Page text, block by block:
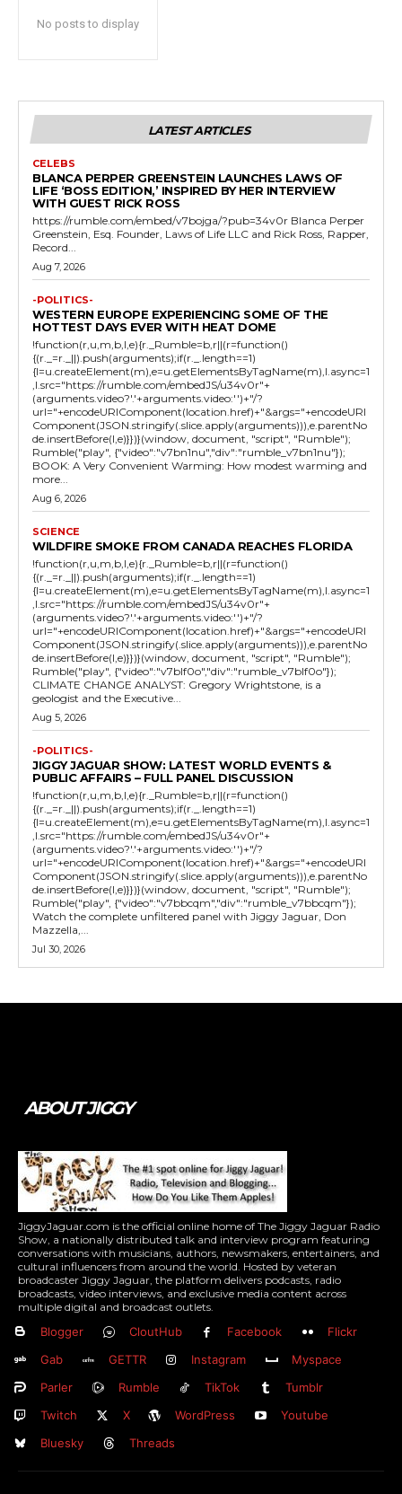
No posts to display
LATEST ARTICLES
CELEBS
BLANCA PERPER GREENSTEIN LAUNCHES LAWS OF
LIFE ‘BOSS EDITION,’ INSPIRED BY HER INTERVIEW
WITH GUEST RICK ROSS
https://rumble.com/embed/v7bojga/?pub=34v0r Blanca Perper
Greenstein, Esq. Founder, Laws of Life LLC and Rick Ross, Rapper,
Record...
Aug 7, 2026
-POLITICS-
WESTERN EUROPE EXPERIENCING SOME OF THE
HOTTEST DAYS EVER WITH HEAT DOME
!function(r,u,m,b,l,e){r._Rumble=b,r||(r=function()
{(r._=r._||).push(arguments);if(r._.length==1)
{l=u.createElement(m),e=u.getElementsByTagName(m),l.async=1
,l.src="https://rumble.com/embedJS/u34v0r"+
(arguments.video?'.'+arguments.video:'')+"/?
url="+encodeURIComponent(location.href)+"&args="+encodeURI
Component(JSON.stringify(.slice.apply(arguments))),e.parentNo
de.insertBefore(l,e)}})}(window, document, "script", "Rumble");
Rumble("play", {"video":"v7bn1nu","div":"rumble_v7bn1nu"});
BOOK: A Very Convenient Warming: How modest warming and
more...
Aug 6, 2026
SCIENCE
WILDFIRE SMOKE FROM CANADA REACHES FLORIDA
!function(r,u,m,b,l,e){r._Rumble=b,r||(r=function()
{(r._=r._||).push(arguments);if(r._.length==1)
{l=u.createElement(m),e=u.getElementsByTagName(m),l.async=1
,l.src="https://rumble.com/embedJS/u34v0r"+
(arguments.video?'.'+arguments.video:'')+"/?
url="+encodeURIComponent(location.href)+"&args="+encodeURI
Component(JSON.stringify(.slice.apply(arguments))),e.parentNo
de.insertBefore(l,e)}})}(window, document, "script", "Rumble");
Rumble("play", {"video":"v7blf0o","div":"rumble_v7blf0o"});
CLIMATE CHANGE ANALYST: Gregory Wrightstone, is a
geologist and the Executive...
Aug 5, 2026
-POLITICS-
JIGGY JAGUAR SHOW: LATEST WORLD EVENTS &
PUBLIC AFFAIRS – FULL PANEL DISCUSSION
!function(r,u,m,b,l,e){r._Rumble=b,r||(r=function()
{(r._=r._||).push(arguments);if(r._.length==1)
{l=u.createElement(m),e=u.getElementsByTagName(m),l.async=1
,l.src="https://rumble.com/embedJS/u34v0r"+
(arguments.video?'.'+arguments.video:'')+"/?
url="+encodeURIComponent(location.href)+"&args="+encodeURI
Component(JSON.stringify(.slice.apply(arguments))),e.parentNo
de.insertBefore(l,e)}})}(window, document, "script", "Rumble");
Rumble("play", {"video":"v7bbcqm","div":"rumble_v7bbcqm"});
Watch the complete unfiltered panel with Jiggy Jaguar, Don
Mazzella,...
Jul 30, 2026
Tweet Pin It
ABOUT JIGGY
JiggyJaguar.com is the official online home of The Jiggy Jaguar Radio
Show, a nationally distributed talk and interview program featuring
conversations with musicians, authors, newsmakers, entertainers, and
cultural influencers from around the world. Hosted by veteran
broadcaster Jiggy Jaguar, the platform delivers podcasts, radio
broadcasts, video interviews, and exclusive media content across
multiple digital and broadcast outlets.
Blogger CloutHub Facebook
Flickr
Gab
GETTR Instagram
Myspace
Parler
Rumble TikTok
Tumblr
Twitch
X WordPress
Youtube
Bluesky
Threads